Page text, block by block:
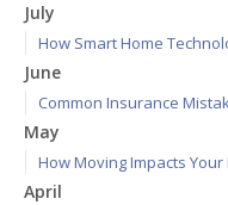
July
How Smart Home
June
Common Insurance
May
How Moving Impacts
April